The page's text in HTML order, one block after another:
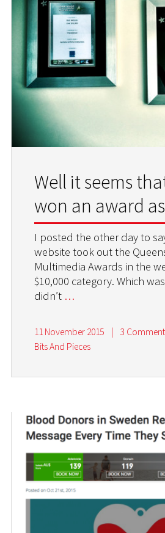
Well it seems
won an award
I posted the other day to
website took out the
Multimedia Awards in the
$10,000 category. Which
didn’t …
11 November 2015
3
Bits And Pieces